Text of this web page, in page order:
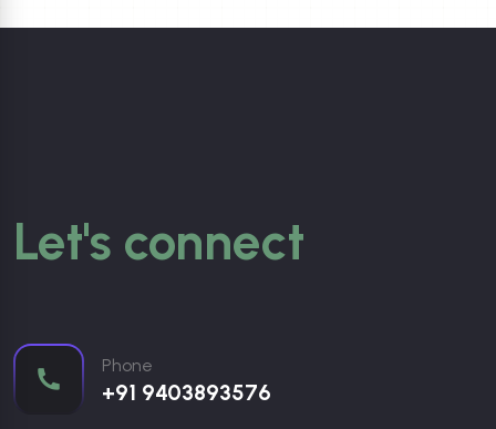
Let's connect
Phone
+91 9403893576